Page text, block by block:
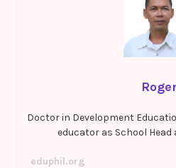
Doctor in Development
educator as School
eduphil.org